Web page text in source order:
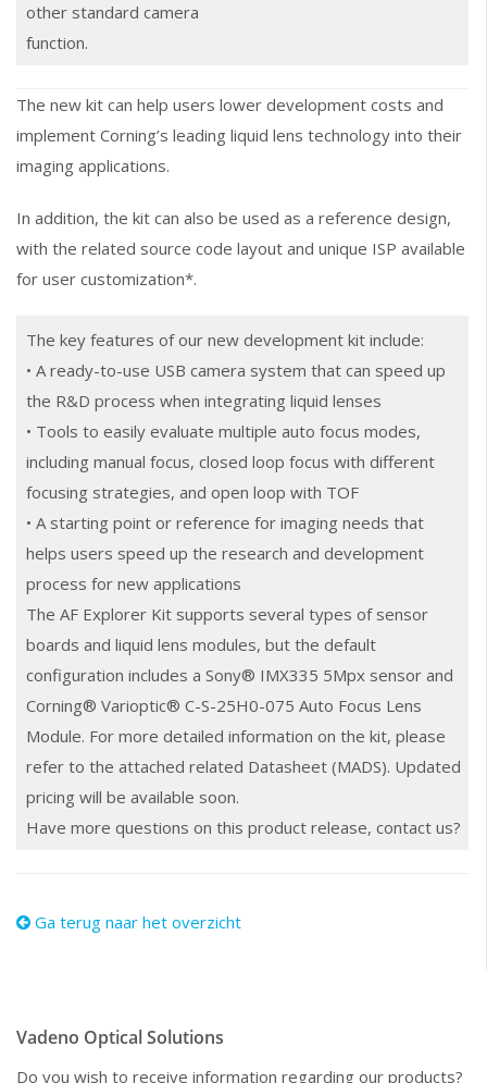
other standard camera
function.
The new kit can help users lower development costs and
implement Corning’s leading liquid lens technology into their
imaging applications.
In addition, the kit can also be used as a reference design,
with the related source code layout and unique ISP available
for user customization*.
The key features of our new development kit include:
• A ready-to-use USB camera system that can speed up
the R&D process when integrating liquid lenses
• Tools to easily evaluate multiple auto focus modes,
including manual focus, closed loop focus with different
focusing strategies, and open loop with TOF
• A starting point or reference for imaging needs that
helps users speed up the research and development
process for new applications
The AF Explorer Kit supports several types of sensor
boards and liquid lens modules, but the default
configuration includes a Sony® IMX335 5Mpx sensor and
Corning® Varioptic® C-S-25H0-075 Auto Focus Lens
Module. For more detailed information on the kit, please
refer to the attached related Datasheet (MADS). Updated
pricing will be available soon.
Have more questions on this product release, contact us?
Ga terug naar het overzicht
Vadeno Optical Solutions
Do you wish to receive information regarding our products?